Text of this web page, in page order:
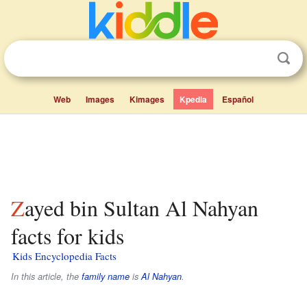
Web Images Kimages Kpedia Español
Zayed bin Sultan Al Nahyan
facts for kids
Kids Encyclopedia Facts
In this article, the family name isAl Nahyan.